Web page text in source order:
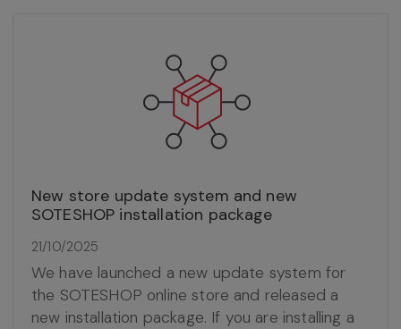
New store update system and new
SOTESHOP installation package
21/10/2025
We have launched a new update system for
the SOTESHOP online store and released a
new installation package. If you are installing a